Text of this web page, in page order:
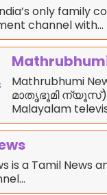
only family
channel with…
Mathrubhumi
മാതൃഭൂമി ന്യൂസ്)
Malayalam
is a Tamil News